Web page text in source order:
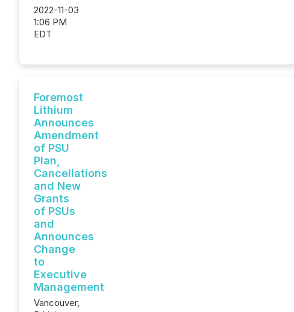
2022-11-03
1:06 PM
EDT
Foremost
Lithium
Announces
Amendment
of PSU
Plan,
Cancellations
and New
Grants
of PSUs
and
Announces
Change
to
Executive
Management
Vancouver,